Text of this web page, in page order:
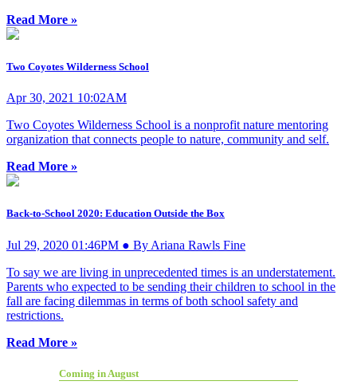
Read More »
Two Coyotes Wilderness School
Apr 30, 2021 10:02AM
Two Coyotes Wilderness School is a nonprofit nature mentoring
organization that connects people to nature, community and self.
Read More »
Back-to-School 2020: Education Outside the Box
Jul 29, 2020 01:46PM ● By Ariana Rawls Fine
To say we are living in unprecedented times is an understatement.
Parents who expected to be sending their children to school in the
fall are facing dilemmas in terms of both school safety and
restrictions.
Read More »
Coming in August